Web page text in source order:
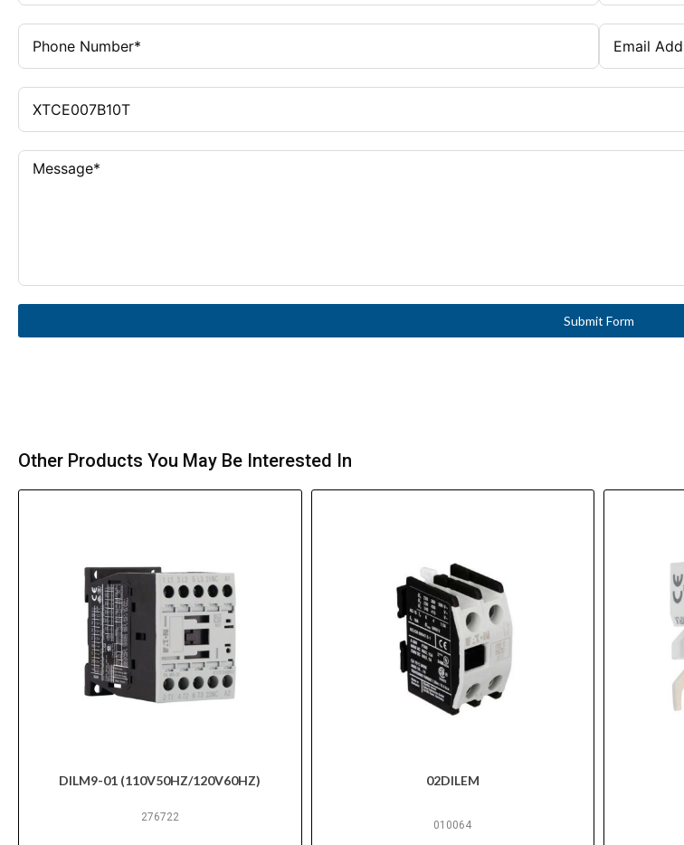
Submit Form
Other Products You May Be Interested In
DILM9-01 (110V50HZ/120V60HZ)
276722
02DILEM
010064